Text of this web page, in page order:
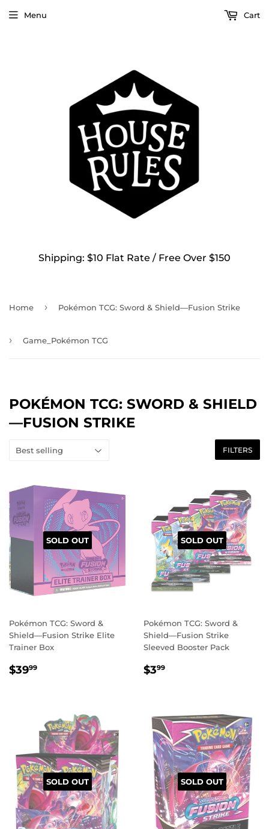
Shipping: $10 Flat Rate / Free Over $150
Menu Cart
Home › Pokémon TCG: Sword & Shield—Fusion Strike
› Game_Pokémon TCG
POKÉMON TCG: SWORD & SHIELD
—FUSION STRIKE
FILTERS
SOLD OUT
Pokémon TCG: Sword &
Shield—Fusion Strike Elite
Trainer Box
REGULAR
$3999
SOLD OUT
Pokémon TCG: Sword &
Shield—Fusion Strike
Sleeved Booster Pack
REGULAR
$399
SOLD OUT SOLD OUT